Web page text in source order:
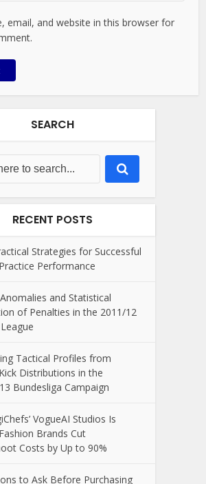
email, and website in this browser for
SEARCH
RECENT POSTS
Strategies for Successful
Performance
and Statistical
of Penalties in the 2011/12
Tactical Profiles from
Distributions in the
Bundesliga Campaign
VogueAI Studios Is
Brands Cut
Costs by Up to 90%
to Ask Before Purchasing